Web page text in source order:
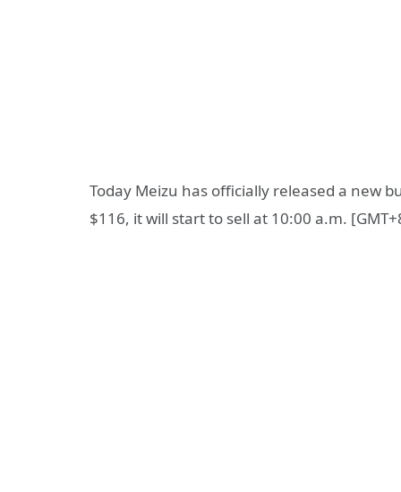
Today Meizu has officially released a new
$116, it will start to sell at 10:00 a.m.